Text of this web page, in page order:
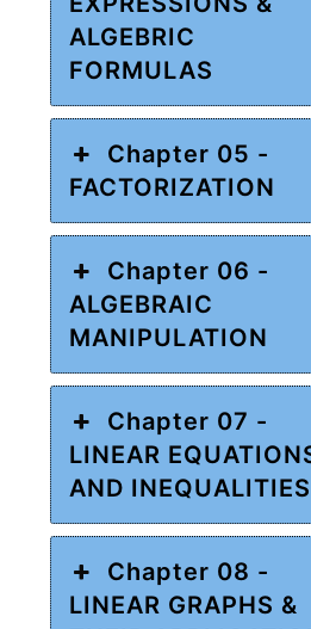
ALGEBRIC
FORMULAS
Chapter 05 -
FACTORIZATION
Chapter 06 -
ALGEBRAIC
MANIPULATION
Chapter 07 -
LINEAR
AND INEQUALITIES
Chapter 08 -
LINEAR GRAPHS &